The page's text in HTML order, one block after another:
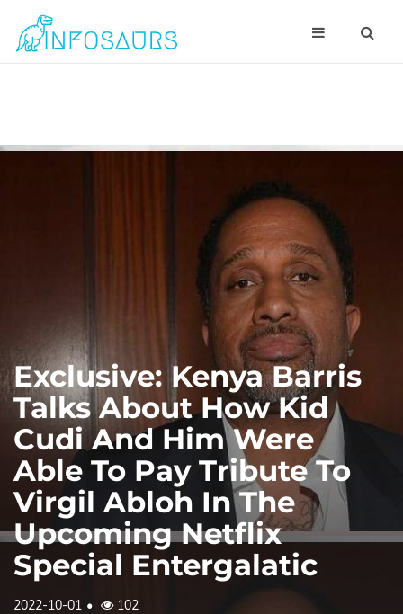
Exclusive: Kenya Barris
Talks About How Kid
Cudi And Him Were
Able To Pay Tribute To
Virgil Abloh In The
Upcoming Netflix
Special Entergalatic
2022-10-01 102